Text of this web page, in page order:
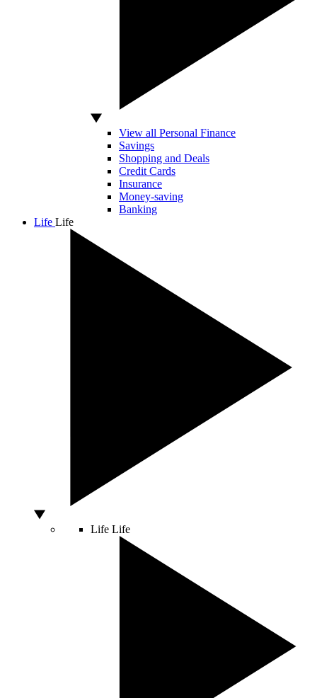
View all Personal Finance
Savings
Shopping and Deals
Credit Cards
Insurance
Money-saving
Banking
Life Life
Life Life